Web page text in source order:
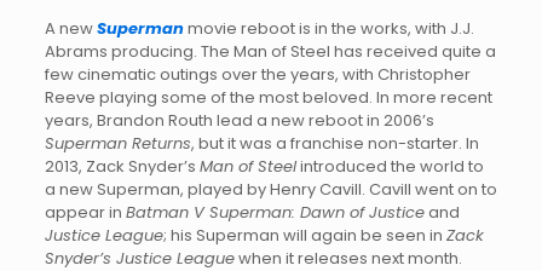
A newSupermanmovie reboot is in the works, with J.J.
Abrams producing. The Man of Steel has received quite a
few cinematic outings over the years, with Christopher
Reeve playing some of the most beloved. In more recent
years, Brandon Routh lead a new reboot in 2006’s
Superman Returns, but it was a franchise non-starter. In
2013, Zack Snyder’s Man of Steelintroduced the world to
a new Superman, played by Henry Cavill. Cavill went on to
appear in Batman V Superman: Dawn of Justiceand
Justice League; his Superman will again be seen in Zack
Snyder’s Justice Leaguewhen it releases next month.